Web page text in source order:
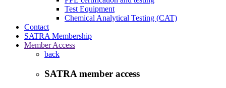
Test Equipment
Chemical Analytical Testing (CAT)
Contact
SATRA Membership
Member Access
back
SATRA member access